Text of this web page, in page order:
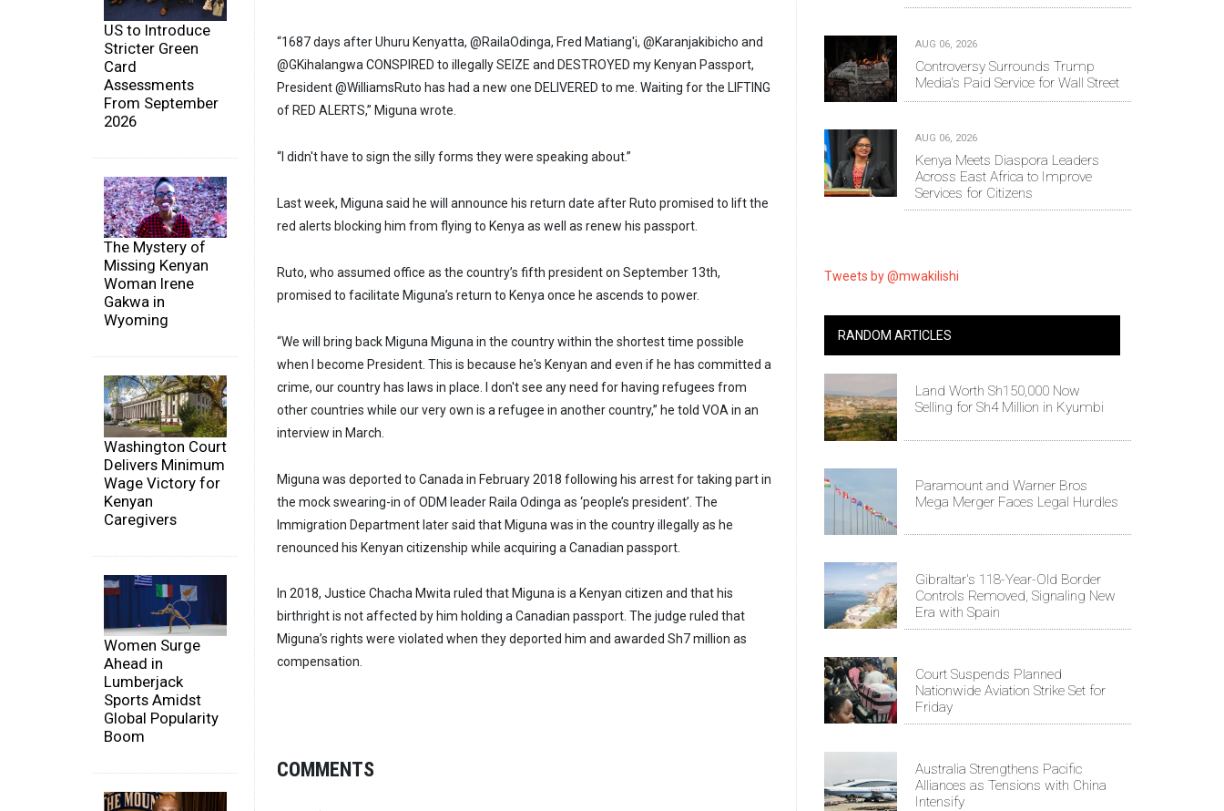
US to Introduce
Stricter Green
Card
Assessments
From September
2026
The Mystery of
Missing Kenyan
Woman Irene
Gakwa in
Wyoming
Washington Court
Delivers Minimum
Wage Victory for
Kenyan
Caregivers
Women Surge
Ahead in
Lumberjack
Sports Amidst
Global Popularity
Boom
“1687 days after Uhuru Kenyatta, @RailaOdinga, Fred Matiang'i, @Karanjakibicho and
@GKihalangwa CONSPIRED to illegally SEIZE and DESTROYED my Kenyan Passport,
President @WilliamsRuto has had a new one DELIVERED to me. Waiting for the LIFTING
of RED ALERTS,” Miguna wrote.
“I didn't have to sign the silly forms they were speaking about.”
Last week, Miguna said he will announce his return date after Ruto promised to lift the
red alerts blocking him from flying to Kenya as well as renew his passport.
Ruto, who assumed office as the country’s fifth president on September 13th,
promised to facilitate Miguna’s return to Kenya once he ascends to power.
“We will bring back Miguna Miguna in the country within the shortest time possible
when I become President. This is because he's Kenyan and even if he has committed a
crime, our country has laws in place. I don't see any need for having refugees from
other countries while our very own is a refugee in another country,” he told VOA in an
interview in March.
Miguna was deported to Canada in February 2018 following his arrest for taking part in
the mock swearing-in of ODM leader Raila Odinga as ‘people’s president’. The
Immigration Department later said that Miguna was in the country illegally as he
renounced his Kenyan citizenship while acquiring a Canadian passport.
In 2018, Justice Chacha Mwita ruled that Miguna is a Kenyan citizen and that his
birthright is not affected by him holding a Canadian passport. The judge ruled that
Miguna’s rights were violated when they deported him and awarded Sh7 million as
compensation.
COMMENTS
AUG 06, 2026
Controversy Surrounds Trump
Media's Paid Service for Wall Street
AUG 06, 2026
Kenya Meets Diaspora Leaders
Across East Africa to Improve
Services for Citizens
Tweets by @mwakilishi
RANDOM ARTICLES
Land Worth Sh150,000 Now
Selling for Sh4 Million in Kyumbi
Paramount and Warner Bros
Mega Merger Faces Legal Hurdles
Gibraltar's 118-Year-Old Border
Controls Removed, Signaling New
Era with Spain
Court Suspends Planned
Nationwide Aviation Strike Set for
Friday
Australia Strengthens Pacific
Alliances as Tensions with China
Intensify